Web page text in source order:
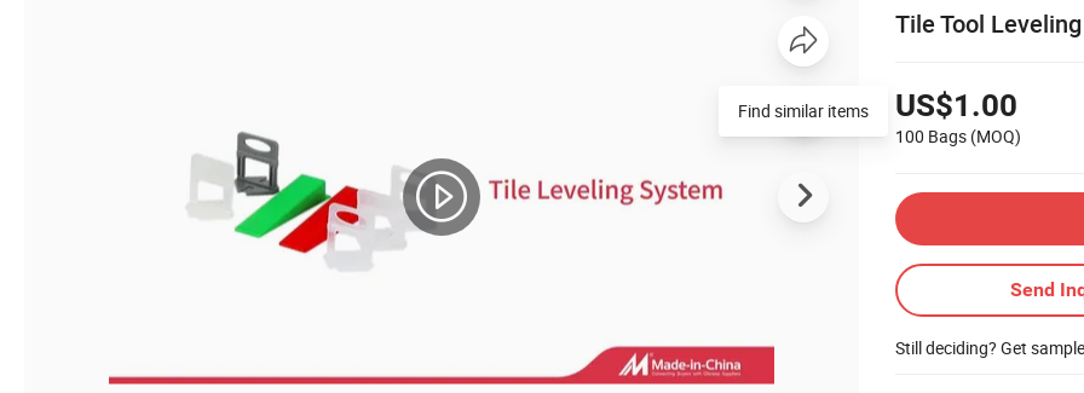
Tile Tool
US$1.00
100 Bags (MOQ)
Send
Still deciding? Get